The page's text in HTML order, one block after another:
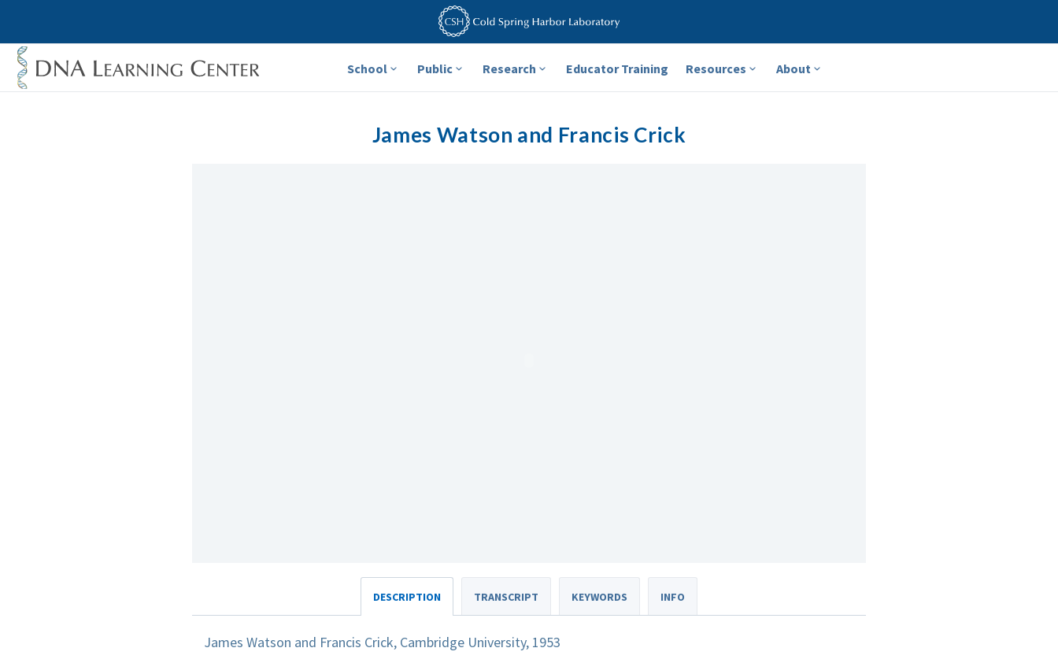
School Public Research Educator Training Resources About
James Watson and Francis Crick
DESCRIPTION TRANSCRIPT KEYWORDS INFO
James Watson and Francis Crick, Cambridge University, 1953